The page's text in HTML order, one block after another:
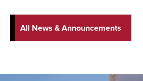
All News & Announcements